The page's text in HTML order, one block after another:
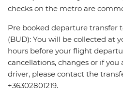
checks on the metro are
Pre booked departure transfer
(BUD): You will be collected at
hours before your flight
cancellations, changes or if
driver, please contact the
+36302801219.